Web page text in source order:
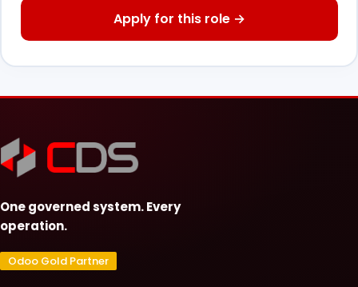
Apply for this role→
One governed system. Every
operation.
Odoo Gold Partner